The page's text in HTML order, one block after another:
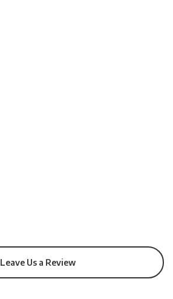
Leave Us a Review